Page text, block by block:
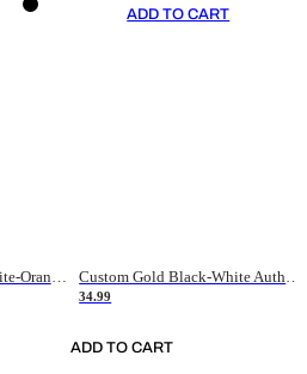
Custom Light Blue White-Orange Authentic Throwback Basketball Jersey
ADD TO CART
Custom Gold Black-White Authentic Throwback Basketball Jersey
34.99
ADD TO CART